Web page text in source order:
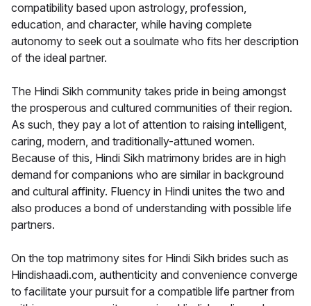
compatibility based upon astrology, profession,
education, and character, while having complete
autonomy to seek out a soulmate who fits her description
of the ideal partner.
The Hindi Sikh community takes pride in being amongst
the prosperous and cultured communities of their region.
As such, they pay a lot of attention to raising intelligent,
caring, modern, and traditionally-attuned women.
Because of this, Hindi Sikh matrimony brides are in high
demand for companions who are similar in background
and cultural affinity. Fluency in Hindi unites the two and
also produces a bond of understanding with possible life
partners.
On the top matrimony sites for Hindi Sikh brides such as
Hindishaadi.com, authenticity and convenience converge
to facilitate your pursuit for a compatible life partner from